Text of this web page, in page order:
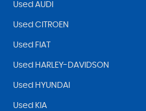
Used AUDI
Used CITROEN
Used FIAT
Used HARLEY-DAVIDSON
Used HYUNDAI
Used KIA